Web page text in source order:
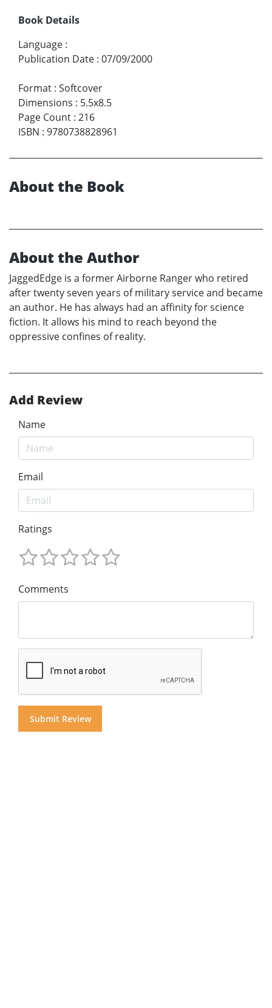
Book Details
Language :
Publication Date : 07/09/2000
Format : Softcover
Dimensions : 5.5x8.5
Page Count : 216
ISBN : 9780738828961
About the Book
About the Author
JaggedEdge is a former Airborne Ranger who retired
after twenty seven years of military service and became
an author. He has always had an affinity for science
fiction. It allows his mind to reach beyond the
oppressive confines of reality.
Add Review
Name
Email
Ratings
Comments